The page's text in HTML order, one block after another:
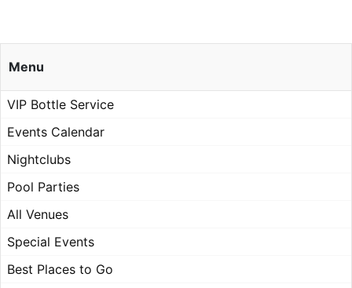
Menu
VIP Bottle Service
Events Calendar
Nightclubs
Pool Parties
All Venues
Special Events
Best Places to Go